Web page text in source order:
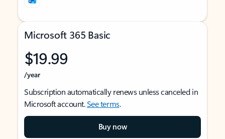
Microsoft 365 Basic
$19.99
/year
Subscription automatically renews unless canceled in
Microsoft account.See terms.
Buy now